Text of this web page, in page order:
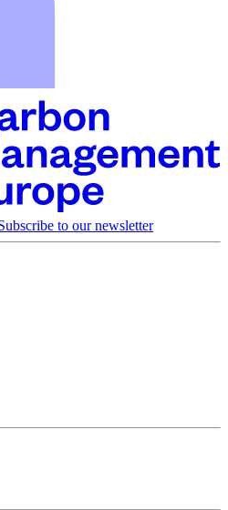
to our newsletter